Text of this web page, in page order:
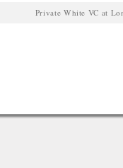
Private White VC at